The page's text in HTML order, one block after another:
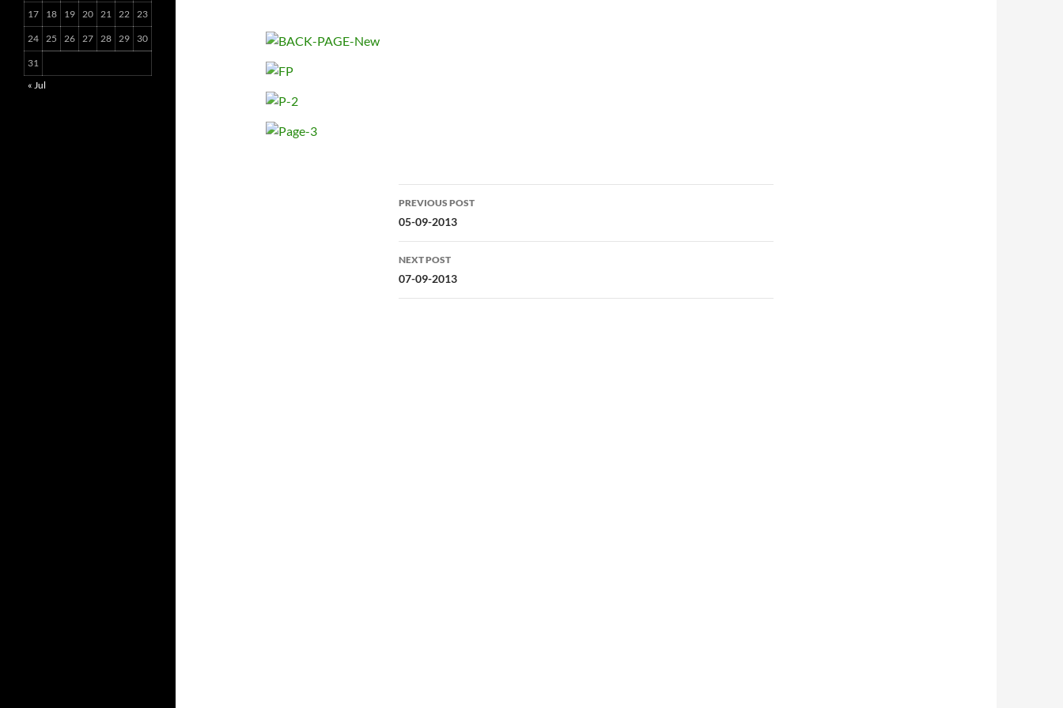
Post
navigation
PREVIOUS POST
05-09-2013
NEXT POST
07-09-2013
17 18 19 20 21 22 23
24 25 26 27 28 29 30
31
« Jul